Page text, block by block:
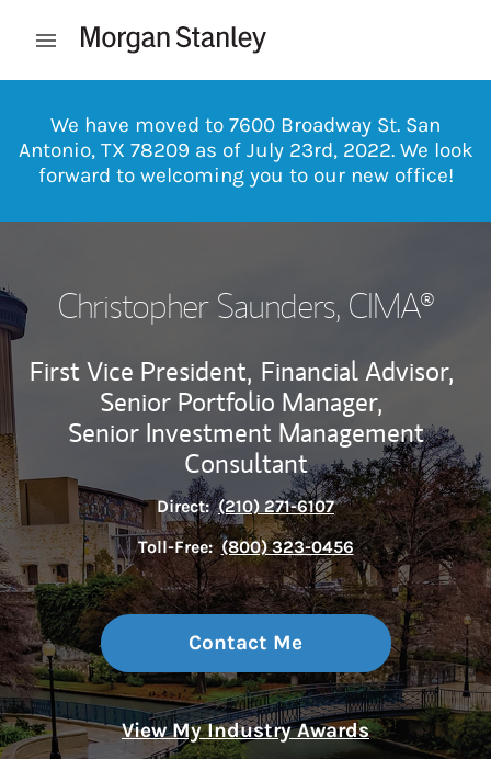
Open mobile menu
We have moved to 7600 Broadway St. San
Antonio, TX 78209 as of July 23rd, 2022. We look
forward to welcoming you to our new office!
Christopher Saunders, CIMA®
First Vice President, Financial Advisor,
Senior Portfolio Manager,
Senior Investment Management
Consultant
Direct: (210) 271-6107
Toll-Free: (800) 323-0456
Contact Me
View My Industry Awards